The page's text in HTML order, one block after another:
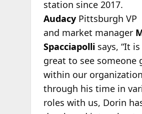
station since 2017.
AudacyPittsburgh VP
and market manager
Spacciapollisays, “It is
great to see someone
within our
through his time in
roles with us, Dorin